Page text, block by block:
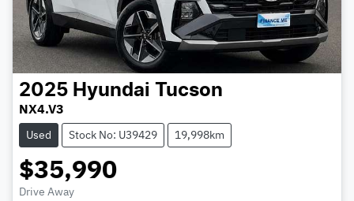
2025 Hyundai Tucson
NX4.V3
Used Stock No: U39429 19,998km
$35,990
Drive Away